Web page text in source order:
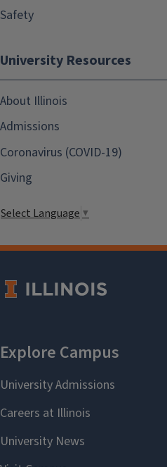
Safety
University Resources
About Illinois
Admissions
Coronavirus (COVID-19)
Giving
Select Language ▼